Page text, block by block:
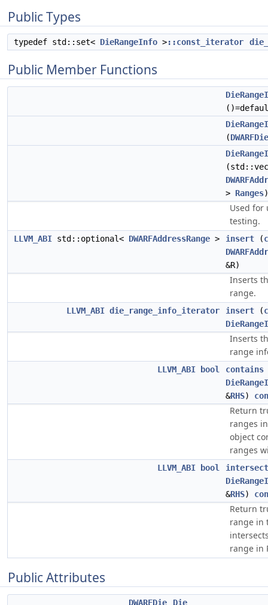
Public Types
typedef std::set< DieRangeInfo >::const_iterator
Public Member Functions
(DWARFDie
> Ranges)
Used for
testing.
LLVM_ABI std::optional< DWARFAddressRange > insert (
&R)
Inserts
range.
LLVM_ABI die_range_info_iterator insert (
Inserts
range
LLVM_ABI bool contains
&RHS)
Return
ranges
object
ranges
LLVM_ABI bool
&RHS)
Return
range in
range in
Public Attributes
DWARFDie
Die